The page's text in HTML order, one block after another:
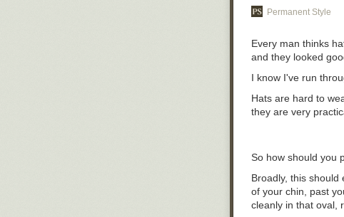
Permanent Style
Every man thinks
and they looked
I know I've run
Hats are hard to
they are very
So how should you
Broadly, this
of your chin, past
cleanly in that oval,